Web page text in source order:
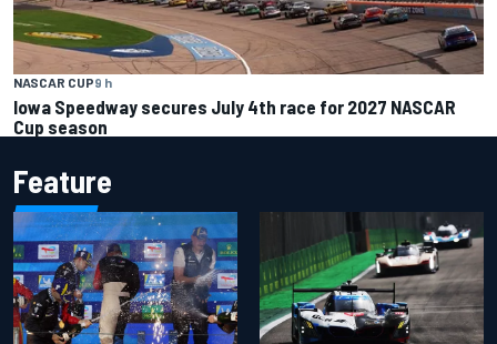
NASCAR CUP9 h
Iowa Speedway secures July 4th race for 2027 NASCAR
Cup season
Feature